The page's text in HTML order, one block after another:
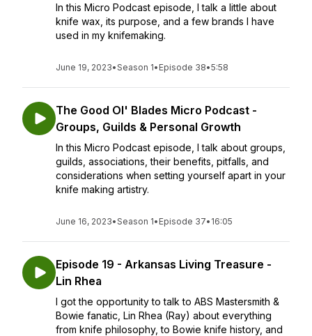
In this Micro Podcast episode, I talk a little about
knife wax, its purpose, and a few brands I have
used in my knifemaking.
June 19, 2023•Season 1• Episode 38•5:58
The Good Ol' Blades Micro Podcast -
Groups, Guilds & Personal Growth
In this Micro Podcast episode, I talk about groups,
guilds, associations, their benefits, pitfalls, and
considerations when setting yourself apart in your
knife making artistry.
June 16, 2023•Season 1• Episode 37• 16:05
Episode 19 - Arkansas Living Treasure -
Lin Rhea
I got the opportunity to talk to ABS Mastersmith &
Bowie fanatic, Lin Rhea (Ray) about everything
from knife philosophy, to Bowie knife history, and